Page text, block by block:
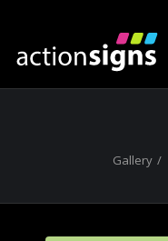
Gallery